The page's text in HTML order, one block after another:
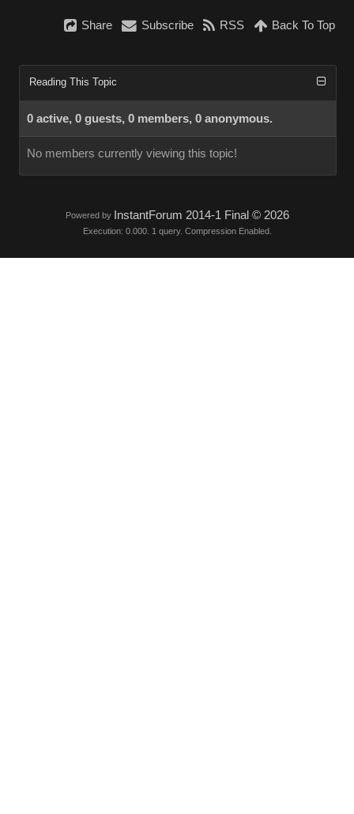
Share Subscribe RSS Back To Top
Reading This Topic
0 active, 0 guests, 0 members, 0 anonymous.
No members currently viewing this topic!
Powered by InstantForum 2014-1 Final © 2026
Execution: 0.000. 1 query. Compression Enabled.